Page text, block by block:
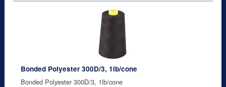
Bonded Polyester 300D/3, 1lb/cone
Bonded Polyester 300D/3, 1lb/cone